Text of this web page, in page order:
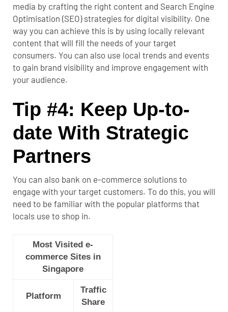
media by crafting the right content and Search Engine
Optimisation (SEO) strategies for digital visibility. One
way you can achieve this is by using locally relevant
content that will fill the needs of your target
consumers. You can also use local trends and events
to gain brand visibility and improve engagement with
your audience.
Tip #4: Keep Up-to-
date With Strategic
Partners
You can also bank on e-commerce solutions to
engage with your target customers. To do this, you will
need to be familiar with the popular platforms that
locals use to shop in.
Most Visited e-
commerce Sites in
Singapore
Platform
Traffic
Share